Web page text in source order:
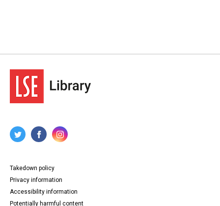
Takedown policy
Privacy information
Accessibility information
Potentially harmful content